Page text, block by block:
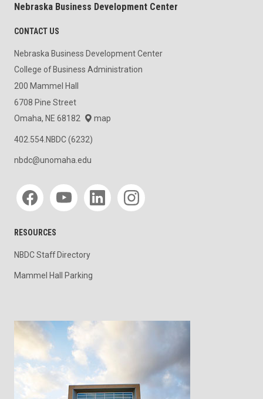
Nebraska Business Development Center
CONTACT US
Nebraska Business Development Center
College of Business Administration
200 Mammel Hall
6708 Pine Street
Omaha, NE 68182
map
402.554.NBDC (6232)
nbdc@unomaha.edu
Social media
RESOURCES
NBDC Staff Directory
Mammel Hall Parking